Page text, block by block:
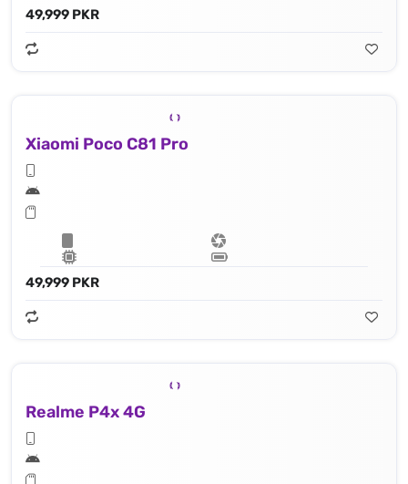
49,999 PKR
Xiaomi Poco C81 Pro
49,999 PKR
Realme P4x 4G